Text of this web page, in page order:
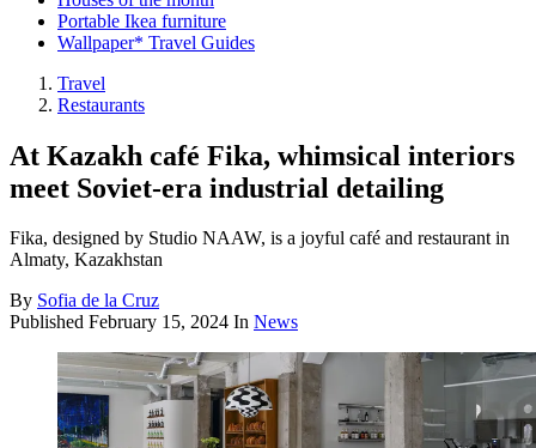
Portable Ikea furniture
Wallpaper* Travel Guides
Travel
Restaurants
At Kazakh café Fika, whimsical interiors
meet Soviet-era industrial detailing
Fika, designed by Studio NAAW, is a joyful café and restaurant in
Almaty, Kazakhstan
By Sofia de la Cruz
Published February 15, 2024 In News